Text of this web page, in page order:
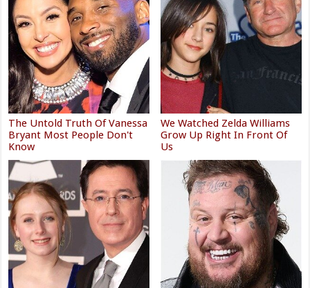
The Untold Truth Of Vanessa
Bryant Most People Don't
Know
We Watched Zelda Williams
Grow Up Right In Front Of
Us